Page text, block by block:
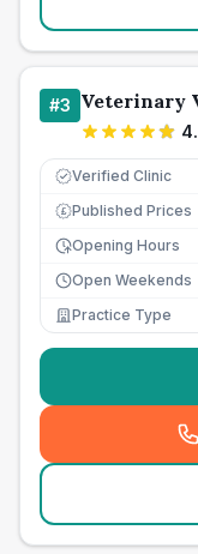
#3 Veterinary
Verified Clinic
£ Published Prices
Opening Hours
Open Weekends
Practice Type